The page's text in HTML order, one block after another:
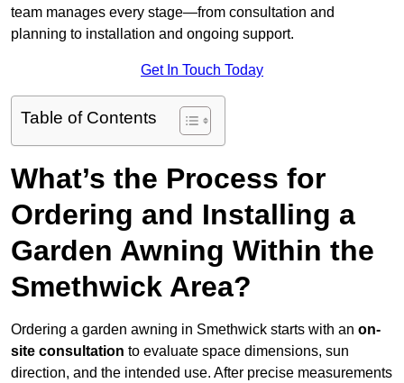
team manages every stage—from consultation and
planning to installation and ongoing support.
Get In Touch Today
Table of Contents
What’s the Process for
Ordering and Installing a
Garden Awning Within the
Smethwick Area?
Ordering a garden awning in Smethwick starts with an on-
site consultation to evaluate space dimensions, sun
direction, and the intended use. After precise measurements